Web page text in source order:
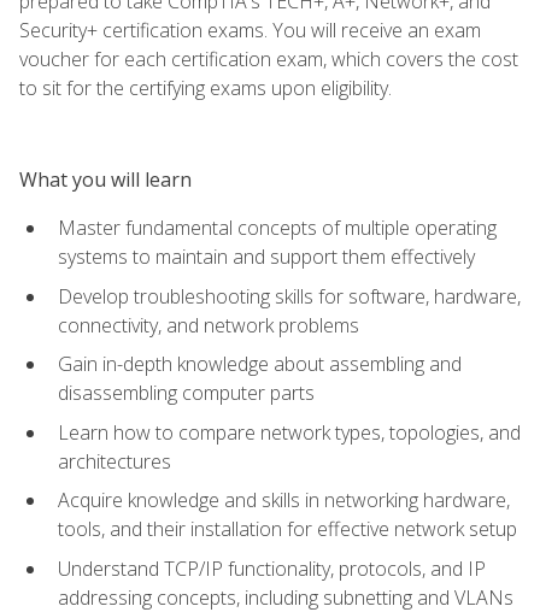
Security+ certification exams. You will receive an exam
voucher for each certification exam, which covers the cost
to sit for the certifying exams upon eligibility.
What you will learn
Master fundamental concepts of multiple operating
systems to maintain and support them effectively
Develop troubleshooting skills for software, hardware,
connectivity, and network problems
Gain in-depth knowledge about assembling and
disassembling computer parts
Learn how to compare network types, topologies, and
architectures
Acquire knowledge and skills in networking hardware,
tools, and their installation for effective network setup
Understand TCP/IP functionality, protocols, and IP
addressing concepts, including subnetting and VLANs